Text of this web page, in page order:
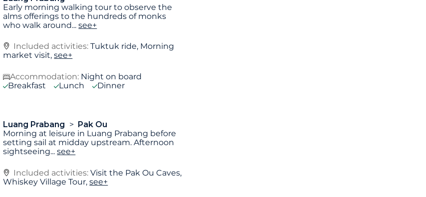
Early morning walking tour to observe the
alms offerings to the hundreds of monks
who walk around...see+
Included activities:Tuktuk ride, Morning
market visit,see+
Accommodation: Night on board
Breakfast
Lunch Dinner
Luang Prabang
Pak Ou
Morning at leisure in Luang Prabang before
setting sail at midday upstream. Afternoon
sightseeing...see+
Included activities:Visit the Pak Ou Caves,
Whiskey Village Tour,see+